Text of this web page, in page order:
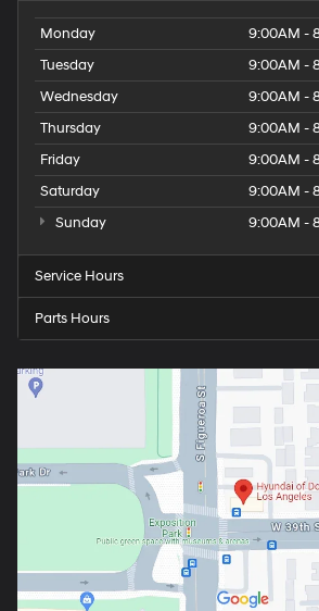
Monday
9:00AM -
Tuesday
9:00AM -
Wednesday
9:00AM -
Thursday
9:00AM -
Friday
9:00AM -
Saturday
9:00AM -
Sunday
9:00AM -
Service Hours
Parts Hours